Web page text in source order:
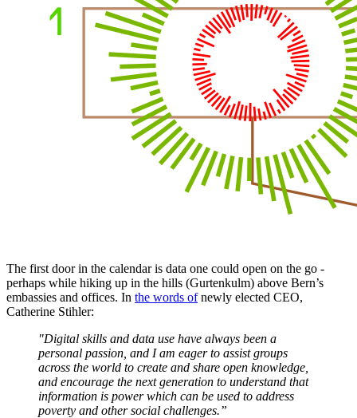
The first door in the calendar is data one could open on the go -
perhaps while hiking up in the hills (Gurtenkulm) above Bern’s
embassies and offices. In the words ofnewly elected CEO,
Catherine Stihler:
"Digital skills and data use have always been a
personal passion, and I am eager to assist groups
across the world to create and share open knowledge,
and encourage the next generation to understand that
information is power which can be used to address
poverty and other social challenges.”